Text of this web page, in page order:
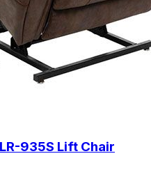
935S Lift Chair